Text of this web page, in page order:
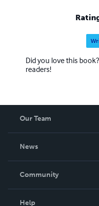
Did you love this
readers!
Our Team
News
In The News
Community
Help